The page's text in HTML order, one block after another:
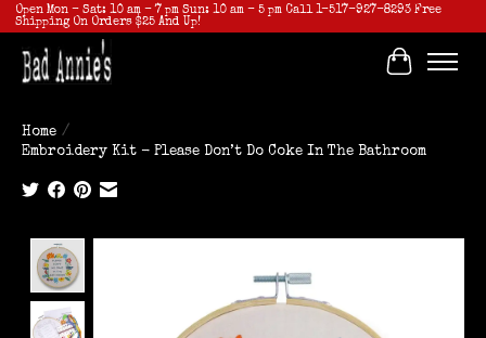
Open Mon - Sat: 10 am - 7 pm Sun: 10 am - 5 pm Call 1-517-927-8293 Free
Shipping On Orders $25 And Up!
Cart
Home /
Embroidery Kit - Please Don’t Do Coke In The Bathroom